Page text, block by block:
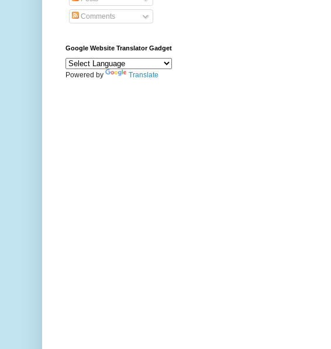
Comments
Google Website Translator Gadget
Powered by Translate